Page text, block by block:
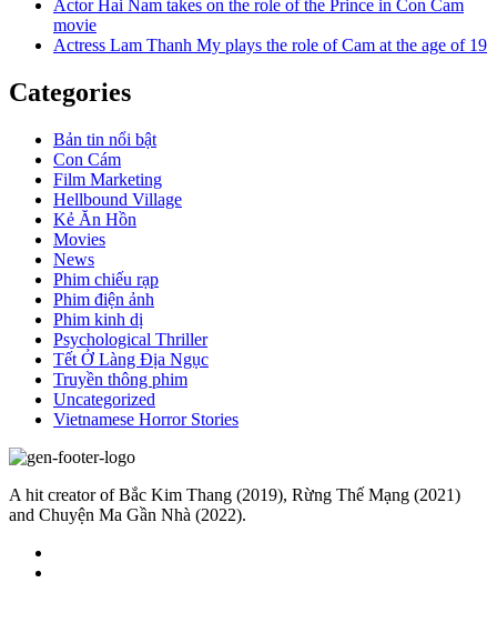
Actor Hai Nam takes on the role of the Prince in Con Cam
movie
Actress Lam Thanh My plays the role of Cam at the age of 19
Categories
Bản tin nổi bật
Con Cám
Film Marketing
Hellbound Village
Kẻ Ăn Hồn
Movies
News
Phim chiếu rạp
Phim điện ảnh
Phim kinh dị
Psychological Thriller
Tết Ở Làng Địa Ngục
Truyền thông phim
Uncategorized
Vietnamese Horror Stories
A hit creator of Bắc Kim Thang (2019), Rừng Thế Mạng (2021)
and Chuyện Ma Gần Nhà (2022).